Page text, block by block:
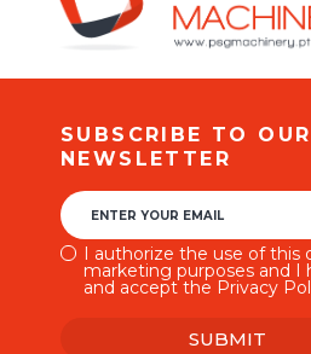
SUBSCRIBE TO OUR
NEWSLETTER
ENTER YOUR EMAIL
SUBMIT
I authorize the use of this
marketing purposes and I
and accept the Privacy